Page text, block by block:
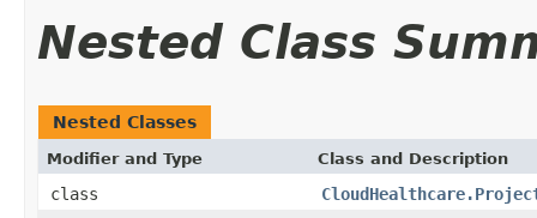
Nested Class
Nested Classes
Modifier and Type Class and Description
class